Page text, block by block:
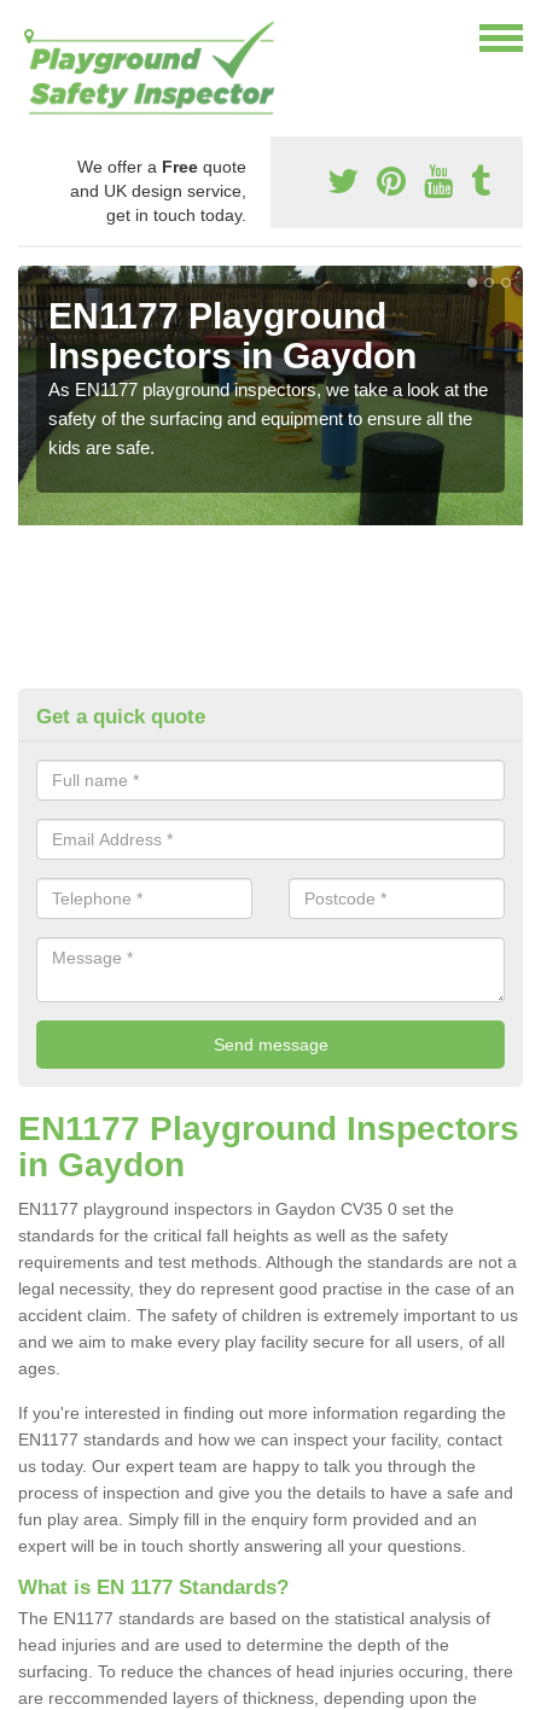
We offer a Free quote
and UK design service,
get in touch today.
EN1177 Playground
Inspectors in Gaydon
As EN1177 playground inspectors, we take a look at the
safety of the surfacing and equipment to ensure all the
kids are safe.
Get a quick quote
EN1177 Playground Inspectors
in Gaydon
EN1177 playground inspectors in Gaydon CV35 0 set the
standards for the critical fall heights as well as the safety
requirements and test methods. Although the standards are not a
legal necessity, they do represent good practise in the case of an
accident claim. The safety of children is extremely important to us
and we aim to make every play facility secure for all users, of all
ages.
If you're interested in finding out more information regarding the
EN1177 standards and how we can inspect your facility, contact
us today. Our expert team are happy to talk you through the
process of inspection and give you the details to have a safe and
fun play area. Simply fill in the enquiry form provided and an
expert will be in touch shortly answering all your questions.
What is EN 1177 Standards?
The EN1177 standards are based on the statistical analysis of
head injuries and are used to determine the depth of the
surfacing. To reduce the chances of head injuries occuring, there
are reccommended layers of thickness, depending upon the